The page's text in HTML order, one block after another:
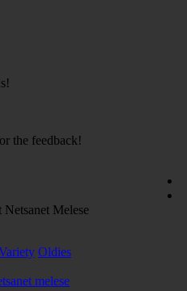
the feedback!
Melese
Oldies
melese